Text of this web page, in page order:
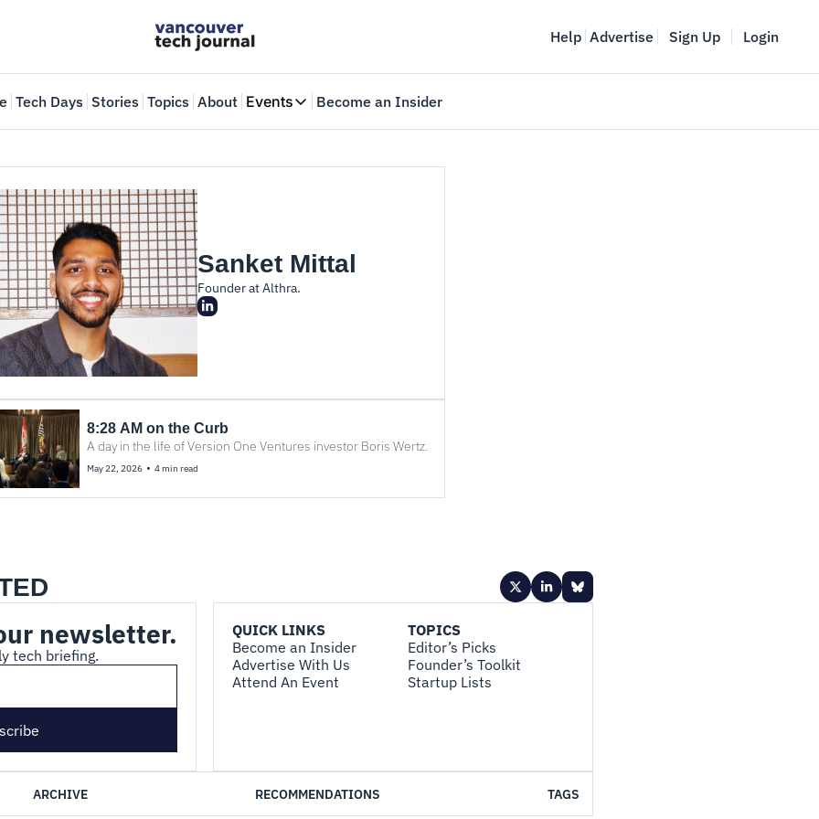
Help Advertise Sign Up Login
Tech Days Stories Topics About Events
Events
Become an Insider
Sanket Mittal
Founder at Althra.
8:28 AM on the Curb
A day in the life of Version One Ventures investor Boris Wertz.
May 22, 2026 • 4 min read
newsletter.
tech briefing.
QUICK LINKS
Become an Insider
Advertise With Us
Attend An Event
TOPICS
Editor’s Picks
Founder’s Toolkit
Startup Lists
ARCHIVE RECOMMENDATIONS TAGS